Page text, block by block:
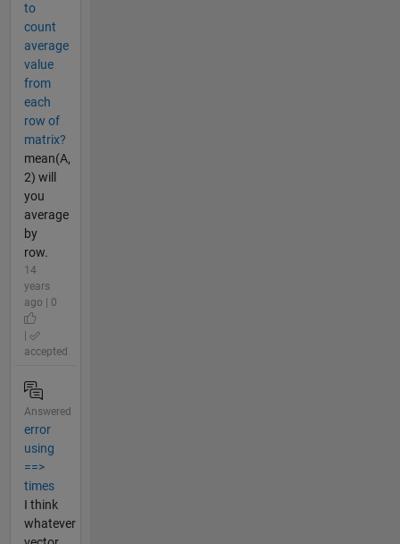
to
count
average
value
from
each
row of
matrix?
mean(A,
2) will
you
average
by
row.
14
years
ago | 0
accepted
Answered
error
using
==>
times
I think
whatever